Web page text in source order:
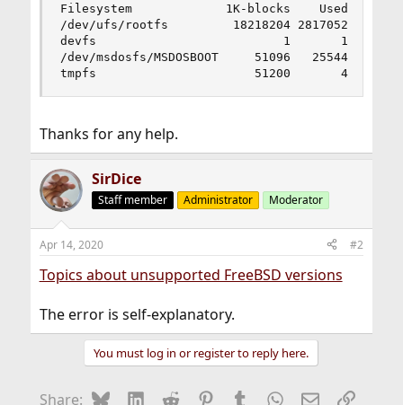
Filesystem             1K-blocks    Used    Avail
/dev/ufs/rootfs         18218204 2817052
devfs                          1       1        0
/dev/msdosfs/MSDOSBOOT     51096   25544
tmpfs                      51200       4
Thanks for any help.
SirDice
Staff member Administrator Moderator
Apr 14, 2020 #2
Topics about unsupported FreeBSD versions
The error is self-explanatory.
You must log in or register to reply here.
Share: BlueskyLinkedIn
Reddit Pinterest
Tumblr WhatsApp
EmailLink